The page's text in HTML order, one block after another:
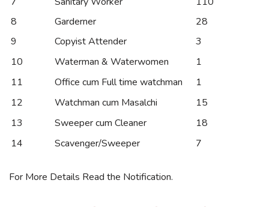
8
Garderner
28
9
Copyist Attender
3
10
Waterman & Waterwomen
1
11
Office cum Full time watchman
1
12
Watchman cum Masalchi
15
13
Sweeper cum Cleaner
18
14
Scavenger/Sweeper 7
For More Details Read the Notification.